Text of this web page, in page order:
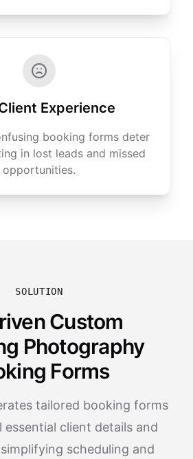
Experience
booking forms deter
in lost leads and missed
opportunities.
SOLUTION
Custom
Photography
Forms
tailored booking forms
client details and
scheduling and